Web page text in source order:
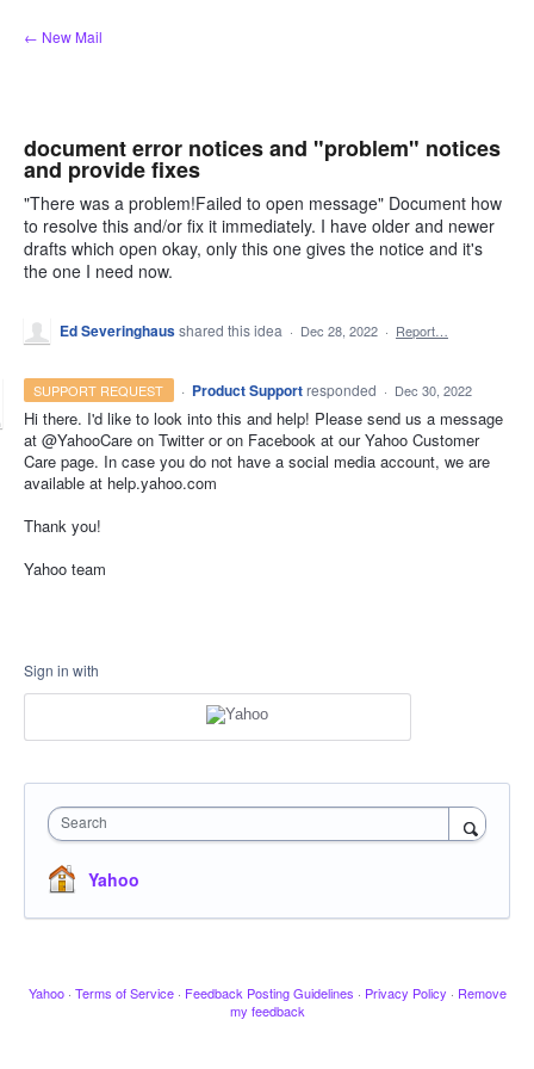
Skip
to
← New Mail
document error notices and "problem" notices
and provide fixes
"There was a problem!Failed to open message" Document how
to resolve this and/or fix it immediately. I have older and newer
drafts which open okay, only this one gives the notice and it's
the one I need now.
Ed Severinghausshared this idea · Dec 28, 2022 · Report…
SUPPORT REQUEST · Product Support responded · Dec 30, 2022
Hi there. I'd like to look into this and help! Please send us a message
at @YahooCare on Twitter or on Facebook at our Yahoo Customer
Care page. In case you do not have a social media account, we are
available at help.yahoo.com
Thank you!
Yahoo team
Sign in with
Search
Yahoo
Yahoo · Terms of Service · Feedback Posting Guidelines · Privacy Policy · Remove
my feedback